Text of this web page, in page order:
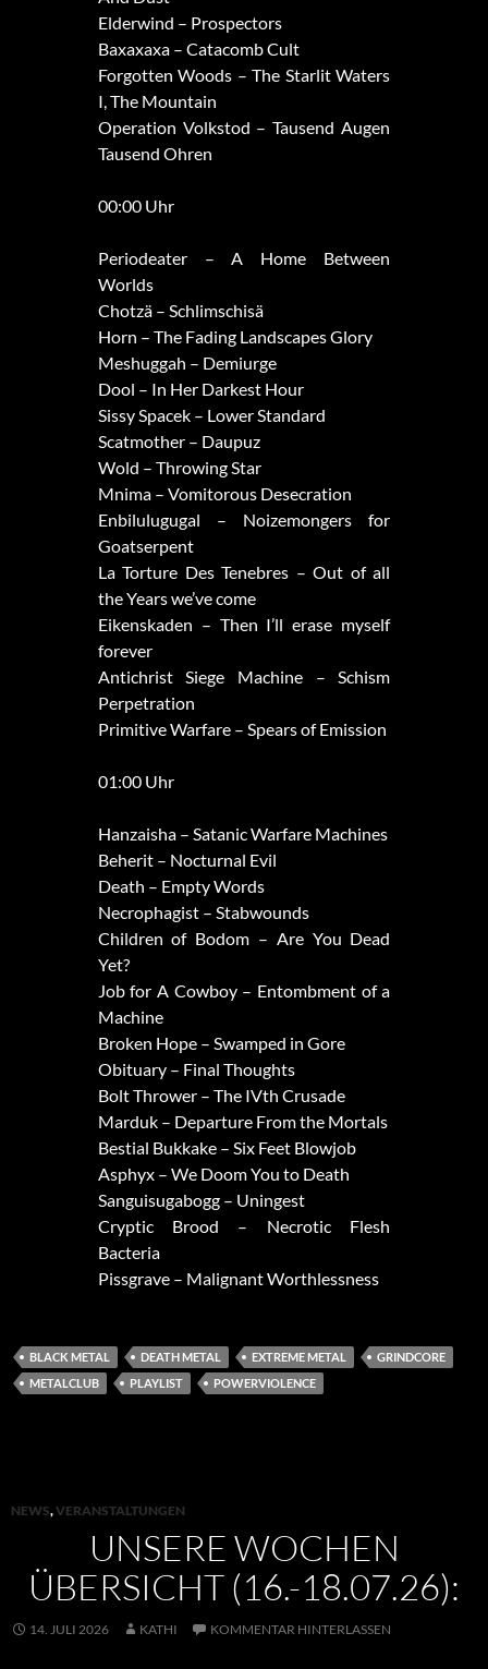
Elderwind – Prospectors
Baxaxaxa – Catacomb Cult
Forgotten Woods – The Starlit Waters
I, The Mountain
Operation Volkstod – Tausend Augen
Tausend Ohren
00:00 Uhr
Periodeater – A Home Between
Worlds
Chotzä – Schlimschisä
Horn – The Fading Landscapes Glory
Meshuggah – Demiurge
Dool – In Her Darkest Hour
Sissy Spacek – Lower Standard
Scatmother – Daupuz
Wold – Throwing Star
Mnima – Vomitorous Desecration
Enbilulugugal – Noizemongers for
Goatserpent
La Torture Des Tenebres – Out of all
the Years we’ve come
Eikenskaden – Then I’ll erase myself
forever
Antichrist Siege Machine – Schism
Perpetration
Primitive Warfare – Spears of Emission
01:00 Uhr
Hanzaisha – Satanic Warfare Machines
Beherit – Nocturnal Evil
Death – Empty Words
Necrophagist – Stabwounds
Children of Bodom – Are You Dead
Yet?
Job for A Cowboy – Entombment of a
Machine
Broken Hope – Swamped in Gore
Obituary – Final Thoughts
Bolt Thrower – The IVth Crusade
Marduk – Departure From the Mortals
Bestial Bukkake – Six Feet Blowjob
Asphyx – We Doom You to Death
Sanguisugabogg – Uningest
Cryptic Brood – Necrotic Flesh
Bacteria
Pissgrave – Malignant Worthlessness
BLACK METAL DEATH METAL EXTREME METAL
GRINDCORE
METALCLUB
PLAYLIST POWERVIOLENCE
NEWS,VERANSTALTUNGEN
UNSERE WOCHEN
ÜBERSICHT (16.-18.07.26):
14. JULI 2026 KATHI KOMMENTAR HINTERLASSEN